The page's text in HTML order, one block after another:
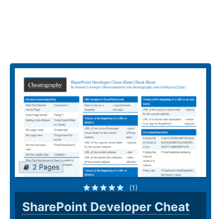
2 Pages
(1)
SharePoint Developer Cheat